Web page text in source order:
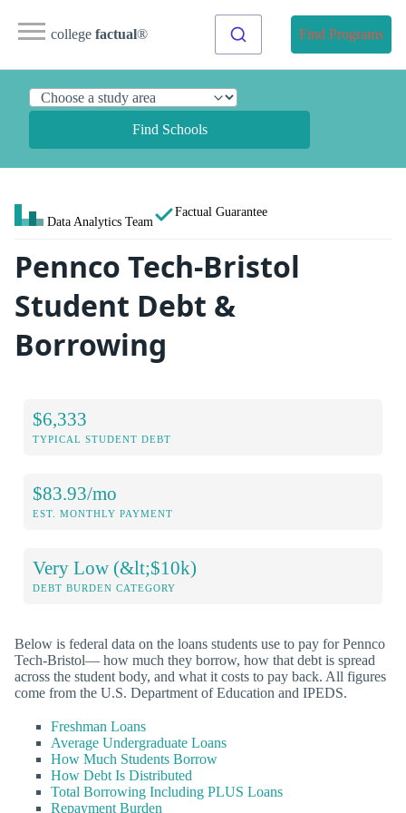
college factual® Find Programs
Find Schools
Data Analytics Team
Factual Guarantee
Pennco Tech-Bristol
Student Debt &
Borrowing
$6,333
TYPICAL STUDENT DEBT
$83.93/mo
EST. MONTHLY PAYMENT
Very Low (&lt;$10k)
DEBT BURDEN CATEGORY
Below is federal data on the loans students use to pay for Pennco
Tech-Bristol— how much they borrow, how that debt is spread
across the student body, and what it costs to pay back. All figures
come from the U.S. Department of Education and IPEDS.
Freshman Loans
Average Undergraduate Loans
How Much Students Borrow
How Debt Is Distributed
Total Borrowing Including PLUS Loans
Repayment Burden